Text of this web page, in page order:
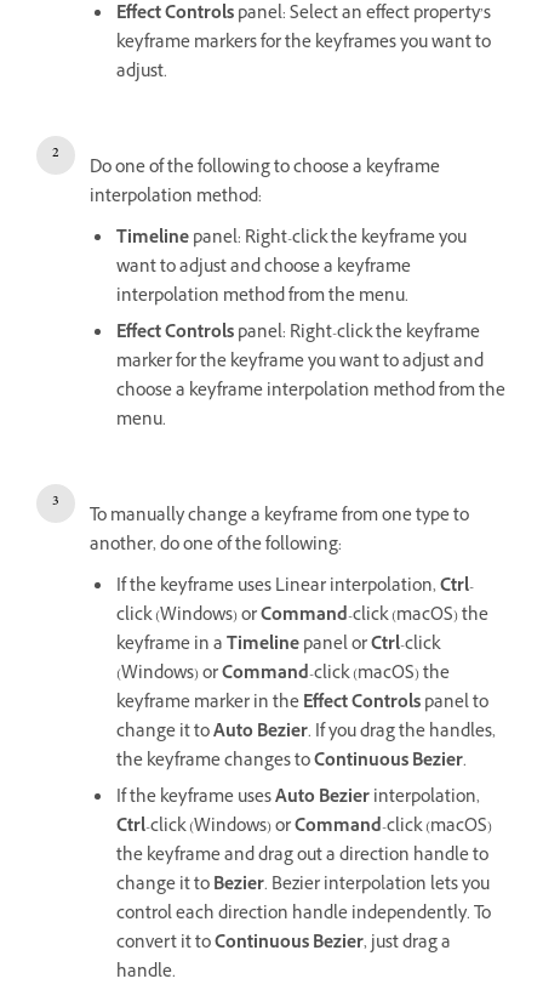
Effect Controlspanel: Select an effect property’s
keyframe markers for the keyframes you want to
adjust.
Do one of the following to choose a keyframe
interpolation method:
Timelinepanel: Right-click the keyframe you
want to adjust and choose a keyframe
interpolation method from the menu.
Effect Controlspanel: Right-click the keyframe
marker for the keyframe you want to adjust and
choose a keyframe interpolation method from the
menu.
To manually change a keyframe from one type to
another, do one of the following:
If the keyframe uses Linear interpolation,Ctrl-
click (Windows) orCommand-click (macOS) the
keyframe in aTimelinepanel orCtrl-click
(Windows) orCommand-click (macOS) the
keyframe marker in theEffect Controlspanel to
change it toAuto Bezier. If you drag the handles,
the keyframe changes toContinuous Bezier.
If the keyframe usesAuto Bezierinterpolation,
Ctrl-click (Windows) orCommand-click (macOS)
the keyframe and drag out a direction handle to
change it toBezier. Bezier interpolation lets you
control each direction handle independently. To
convert it toContinuous Bezier, just drag a
handle.